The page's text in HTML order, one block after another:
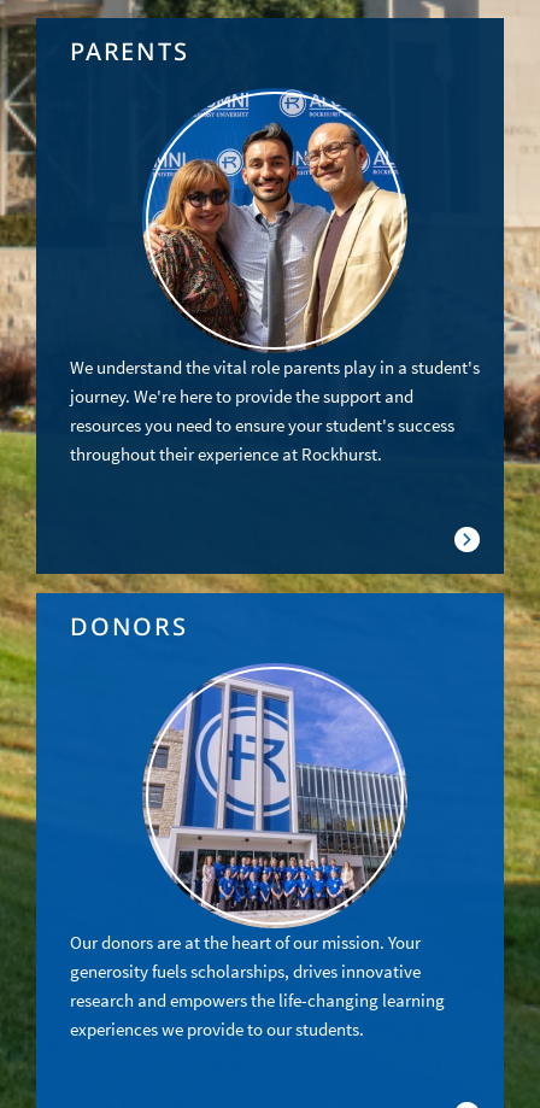
PARENTS
We understand the vital role parents play in a student's
journey. We're here to provide the support and
resources you need to ensure your student's success
throughout their experience at Rockhurst.
DONORS
Our donors are at the heart of our mission. Your
generosity fuels scholarships, drives innovative
research and empowers the life-changing learning
experiences we provide to our students.